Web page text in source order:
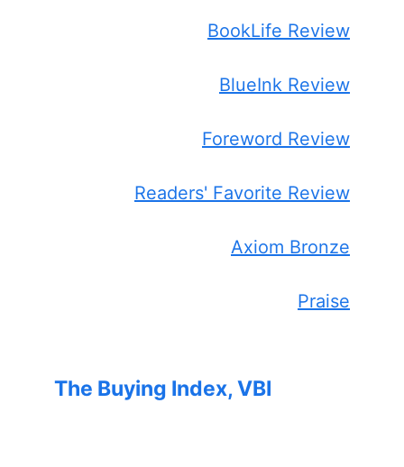
BookLife Review
BlueInk Review
Foreword Review
Readers' Favorite Review
Axiom Bronze
Praise
The Buying Index, VBI